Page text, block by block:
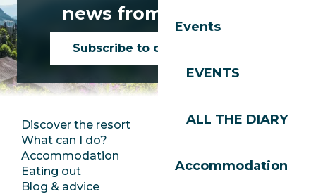
Events
EVENTS
ALL THE DIARY
Accommodation
news from Les Gets!
Subscribe to our newsletter
Discover the resort
What can I do?
Accommodation
Eating out
Blog & advice
Press room
Jobs